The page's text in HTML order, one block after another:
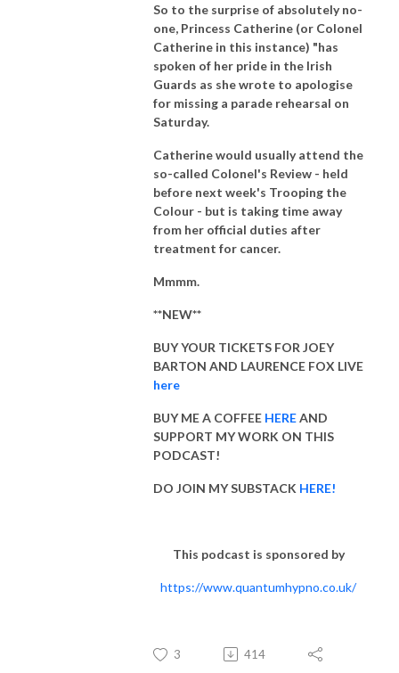
So to the surprise of absolutely no-
one, Princess Catherine (or Colonel
Catherine in this instance) "has
spoken of her pride in the Irish
Guards as she wrote to apologise
for missing a parade rehearsal on
Saturday.
Catherine would usually attend the
so-called Colonel's Review - held
before next week's Trooping the
Colour - but is taking time away
from her official duties after
treatment for cancer.
Mmmm.
**NEW**
BUY YOUR TICKETS FOR JOEY
BARTON AND LAURENCE FOX LIVE
here
BUY ME A COFFEE HEREAND
SUPPORT MY WORK ON THIS
PODCAST!
DO JOIN MY SUBSTACK HERE!
This podcast is sponsored by
https://www.quantumhypno.co.uk/
3 414